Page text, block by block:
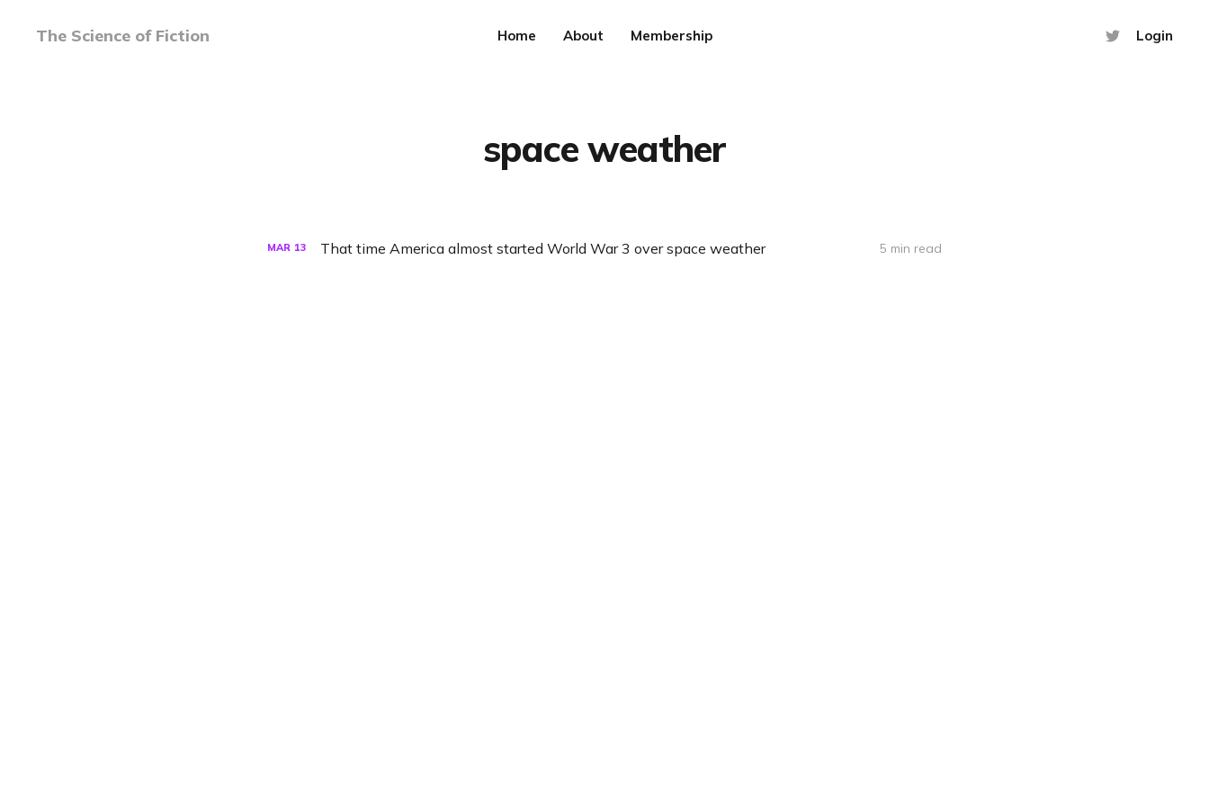
The Science of Fiction Home About Membership Login
space weather
MAR 13 That time America almost started World War 3 over space weather 5 min read